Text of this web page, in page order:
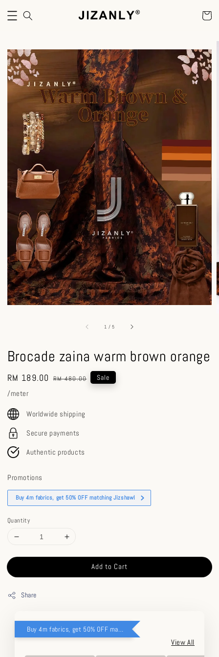
1 /5
Brocade zaina warm brown orange
Sale
price
RM 189.00 Regular
RM 480.00 Sale
/meter
Worldwide shipping
Secure payments
Authentic products
Promotions
Buy 4m fabrics, get 50% OFF matching Jizshawl
Quantity
Add to Cart
Share
Buy 4m fabrics, get 50% OFF matching Jizshawl
View All